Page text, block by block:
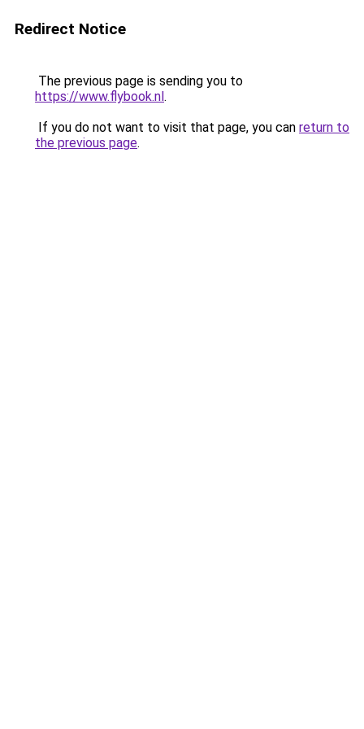
Redirect Notice
The previous page is sending you to
https://www.flybook.nl.
If you do not want to visit that page, you can return to
the previous page.